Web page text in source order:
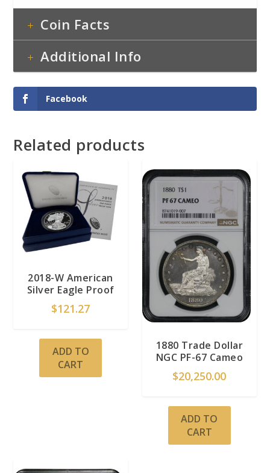
Coin Facts
Additional Info
Facebook
Related products
2018-W American
Silver Eagle Proof
$121.27
ADD TO
CART
1880 Trade Dollar
NGC PF-67 Cameo
$20,250.00
ADD TO
CART